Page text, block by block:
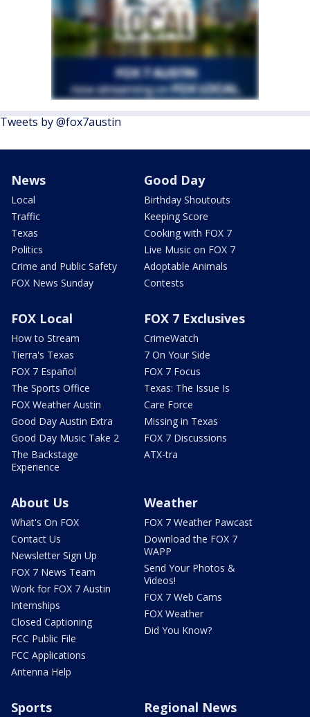
Tweets by @fox7austin
News
Local
Traffic
Texas
Politics
Crime and Public Safety
FOX News Sunday
Good Day
Birthday Shoutouts
Keeping Score
Cooking with FOX 7
Live Music on FOX 7
Adoptable Animals
Contests
FOX Local
How to Stream
Tierra's Texas
FOX 7 Español
The Sports Office
FOX Weather Austin
Good Day Austin Extra
Good Day Music Take 2
The Backstage
Experience
FOX 7 Exclusives
CrimeWatch
7 On Your Side
FOX 7 Focus
Texas: The Issue Is
Care Force
Missing in Texas
FOX 7 Discussions
ATX-tra
About Us
What's On FOX
Contact Us
Newsletter Sign Up
FOX 7 News Team
Work for FOX 7 Austin
Internships
Closed Captioning
FCC Public File
FCC Applications
Antenna Help
Weather
FOX 7 Weather Pawcast
Download the FOX 7
WAPP
Send Your Photos &
Videos!
FOX 7 Web Cams
FOX Weather
Did You Know?
Sports Regional News